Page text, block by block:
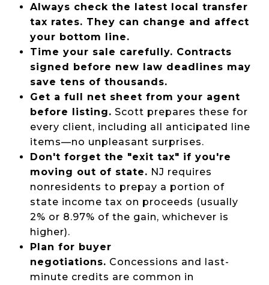
Always check the latest local transfer
tax rates. They can change and affect
your bottom line.
Time your sale carefully. Contracts
signed before new law deadlines may
save tens of thousands.
Get a full net sheet from your agent
before listing. Scott prepares these for
every client, including all anticipated line
items—no unpleasant surprises.
Don't forget the "exit tax" if you're
moving out of state. NJ requires
nonresidents to prepay a portion of
state income tax on proceeds (usually
2% or 8.97% of the gain, whichever is
higher).
Plan for buyer
negotiations. Concessions and last-
minute credits are common in